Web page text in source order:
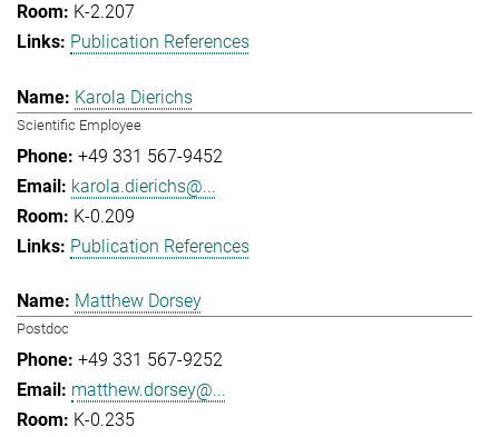
K-2.207
Publication References
Karola Dierichs
Scientific Employee
+49 331 567-9452
karola.dierichs@...
K-0.209
Publication References
Matthew Dorsey
Postdoc
+49 331 567-9252
matthew.dorsey@...
K-0.235